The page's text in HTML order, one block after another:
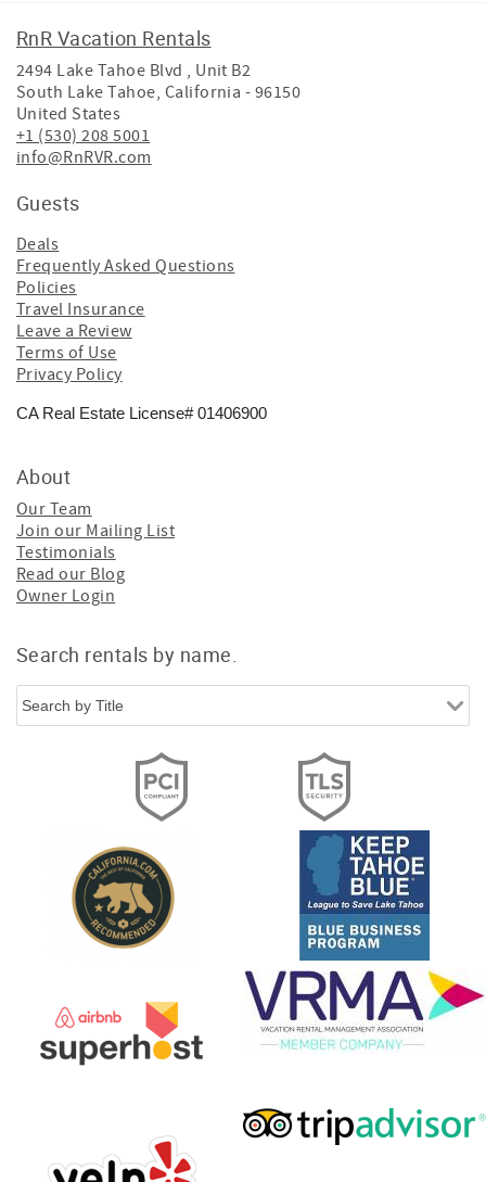
RnR Vacation Rentals
2494 Lake Tahoe Blvd , Unit B2
South Lake Tahoe, California - 96150
United States
+1 (530) 208 5001
info@RnRVR.com
Guests
Deals
Frequently Asked Questions
Policies
Travel Insurance
Leave a Review
Terms of Use
Privacy Policy
CA Real Estate License# 01406900
About
Our Team
Join our Mailing List
Testimonials
Read our Blog
Owner Login
Search rentals by name.